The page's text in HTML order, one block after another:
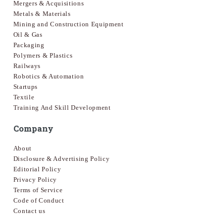
Mergers & Acquisitions
Metals & Materials
Mining and Construction Equipment
Oil & Gas
Packaging
Polymers & Plastics
Railways
Robotics & Automation
Startups
Textile
Training And Skill Development
Company
About
Disclosure & Advertising Policy
Editorial Policy
Privacy Policy
Terms of Service
Code of Conduct
Contact us